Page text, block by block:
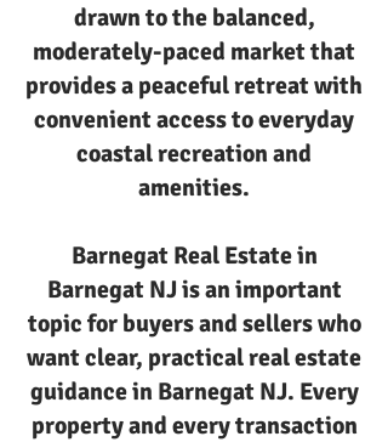
drawn to the balanced,
moderately-paced market that
provides a peaceful retreat with
convenient access to everyday
coastal recreation and
amenities.
Barnegat Real Estate in
Barnegat NJ is an important
topic for buyers and sellers who
want clear, practical real estate
guidance in Barnegat NJ. Every
property and every transaction